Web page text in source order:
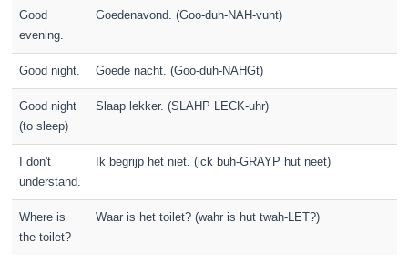
Good
evening.
Goedenavond. (Goo-duh-NAH-vunt)
Good night. Goede nacht. (Goo-duh-NAHGt)
Good night
(to sleep)
Slaap lekker. (SLAHP LECK-uhr)
I don't
understand.
Ik begrijp het niet. (ick buh-GRAYP hut neet)
Where is
the toilet?
Waar is het toilet? (wahr is hut twah-LET?)